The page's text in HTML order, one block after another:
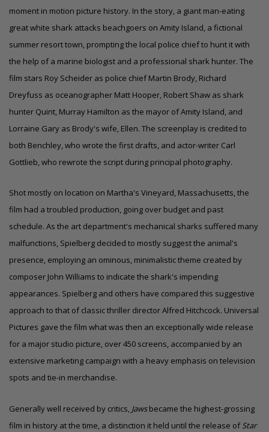
moment in motion picture history. In the story, a giant man-eating
great white shark attacks beachgoers on Amity Island, a fictional
summer resort town, prompting the local police chief to hunt it with
the help of a marine biologist and a professional shark hunter. The
film stars Roy Scheider as police chiefMartin Brody, Richard
Dreyfuss as oceanographer Matt Hooper, Robert Shaw as shark
hunter Quint, Murray Hamilton as the mayor of Amity Island, and
Lorraine Gary as Brody's wife, Ellen. The screenplay is credited to
both Benchley, who wrote the first drafts, and actor-writer Carl
Gottlieb, who rewrote the script during principal photography.
Shot mostly on location on Martha's Vineyard, Massachusetts, the
film had a troubled production, going over budget and past
schedule. As the art department's mechanical sharks suffered many
malfunctions, Spielberg decided to mostly suggest the animal's
presence, employing an ominous, minimalistic theme created by
composer John Williams to indicate the shark's impending
appearances. Spielberg and others have compared this suggestive
approach to that of classic thriller director Alfred Hitchcock. Universal
Pictures gave the film what was then an exceptionally wide release
for a major studio picture, over 450 screens, accompanied by an
extensive marketing campaign with a heavy emphasis on television
spots and tie-in merchandise.
Generally well received by critics, Jawsbecame the highest-grossing
film in history at the time, a distinction it held until the release ofStar